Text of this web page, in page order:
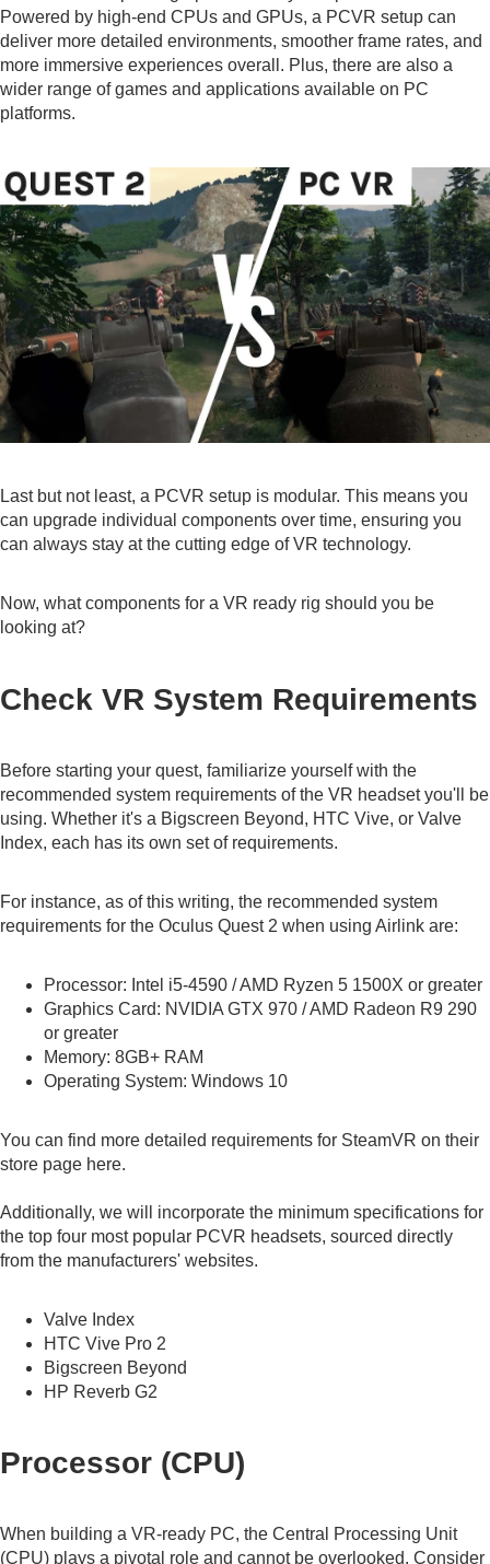
Powered by high-end CPUs and GPUs, a PCVR setup can
deliver more detailed environments, smoother frame rates, and
more immersive experiences overall. Plus, there are also a
wider range of games and applications available on PC
platforms.
Last but not least, a PCVR setup is modular. This means you
can upgrade individual components over time, ensuring you
can always stay at the cutting edge of VR technology.
Now, what components for a VR ready rig should you be
looking at?
Check VR System Requirements
Before starting your quest, familiarize yourself with the
recommended system requirements of the VR headset you'll be
using. Whether it's a Bigscreen Beyond, HTC Vive, or Valve
Index, each has its own set of requirements.
For instance, as of this writing, the recommended system
requirements for the Oculus Quest 2 when using Airlink are:
Processor: Intel i5-4590 / AMD Ryzen 5 1500X or greater
Graphics Card: NVIDIA GTX 970 / AMD Radeon R9 290
or greater
Memory: 8GB+ RAM
Operating System: Windows 10
You can find more detailed requirements for SteamVR on their
store page here.
Additionally, we will incorporate the minimum specifications for
the top four most popular PCVR headsets, sourced directly
from the manufacturers' websites.
Valve Index
HTC Vive Pro 2
Bigscreen Beyond
HP Reverb G2
Processor (CPU)
When building a VR-ready PC, the Central Processing Unit
(CPU) plays a pivotal role and cannot be overlooked. Consider